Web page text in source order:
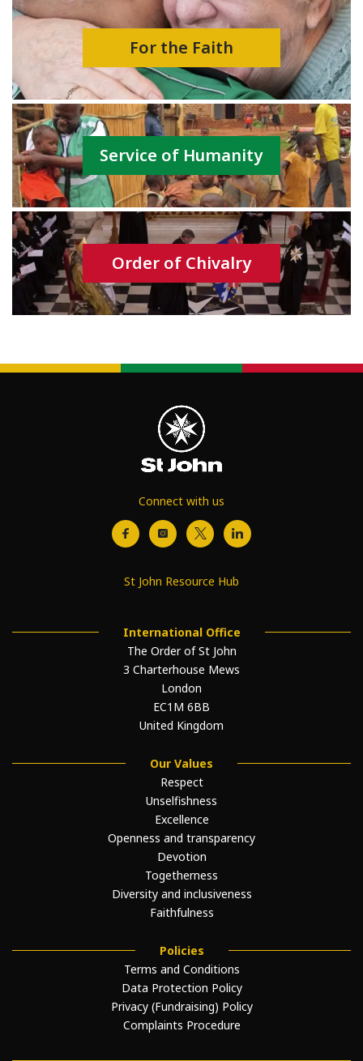
For the Faith
Service of Humanity
Order of Chivalry
Connect with us
St John Resource Hub
International Office
The Order of St John
3 Charterhouse Mews
London
EC1M 6BB
United Kingdom
Our Values
Respect
Unselfishness
Excellence
Openness and transparency
Devotion
Togetherness
Diversity and inclusiveness
Faithfulness
Policies
Terms and Conditions
Data Protection Policy
Privacy (Fundraising) Policy
Complaints Procedure